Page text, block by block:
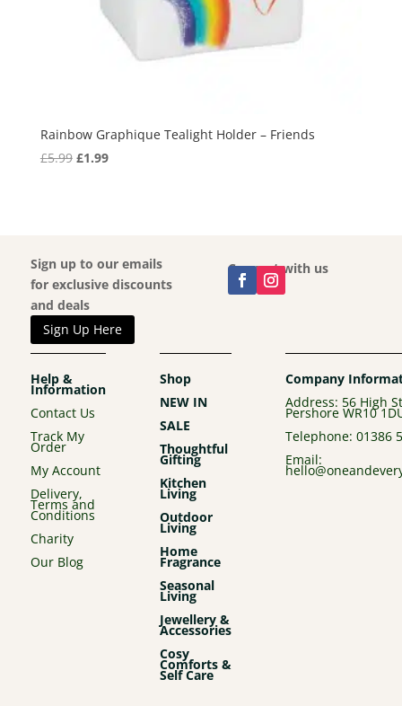
Rainbow Graphique Tealight Holder – Friends
£5.99 Original
£1.99Current
Sign up to our emails
for exclusive discounts
and deals
Sign Up Here
Connect with us
Help &
Information
Contact Us
Track My
Order
My Account
Delivery,
Terms and
Conditions
Charity
Our Blog
Shop
NEW IN
SALE
Thoughtful
Gifting
Kitchen
Living
Outdoor
Living
Home
Fragrance
Seasonal
Living
Jewellery &
Accessories
Cosy
Comforts &
Self Care
Company
Address: 56 High
Pershore WR10
Telephone: 01386
Email: